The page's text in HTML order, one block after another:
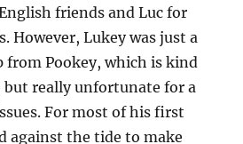
friends and Luc for
However, Lukey was just a
from Pookey, which is kind
but really unfortunate for a
For most of his first
against the tide to make